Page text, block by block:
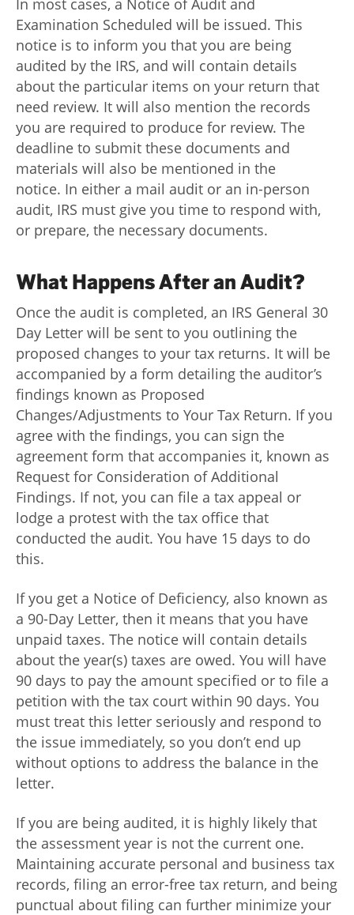
In most cases, a Notice of Audit and
Examination Scheduled will be issued. This
notice is to inform you that you are being
audited by the IRS, and will contain details
about the particular items on your return that
need review. It will also mention the records
you are required to produce for review. The
deadline to submit these documents and
materials will also be mentioned in the
notice. In either a mail audit or an in-person
audit, IRS must give you time to respond with,
or prepare, the necessary documents.
What Happens After an Audit?
Once the audit is completed, an IRS General 30
Day Letter will be sent to you outlining the
proposed changes to your tax returns. It will be
accompanied by a form detailing the auditor’s
findings known as Proposed
Changes/Adjustments to Your Tax Return. If you
agree with the findings, you can sign the
agreement form that accompanies it, known as
Request for Consideration of Additional
Findings. If not, you can file a tax appeal or
lodge a protest with the tax office that
conducted the audit. You have 15 days to do
this.
If you get a Notice of Deficiency, also known as
a 90-Day Letter, then it means that you have
unpaid taxes. The notice will contain details
about the year(s) taxes are owed. You will have
90 days to pay the amount specified or to file a
petition with the tax court within 90 days. You
must treat this letter seriously and respond to
the issue immediately, so you don’t end up
without options to address the balance in the
letter.
If you are being audited, it is highly likely that
the assessment year is not the current one.
Maintaining accurate personal and business tax
records, filing an error-free tax return, and being
punctual about filing can further minimize your